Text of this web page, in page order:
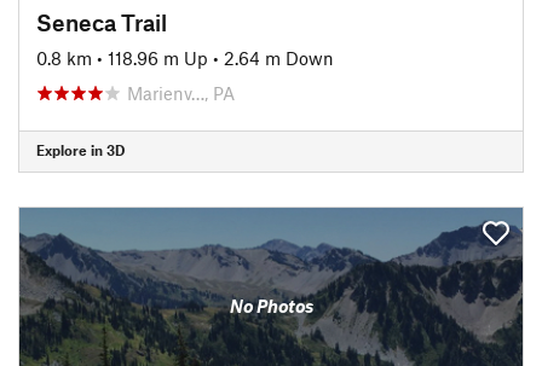
Seneca Trail
0.8 km • 118.96 m Up • 2.64 m Down
Marienv…, PA
Explore in 3D
No Photos